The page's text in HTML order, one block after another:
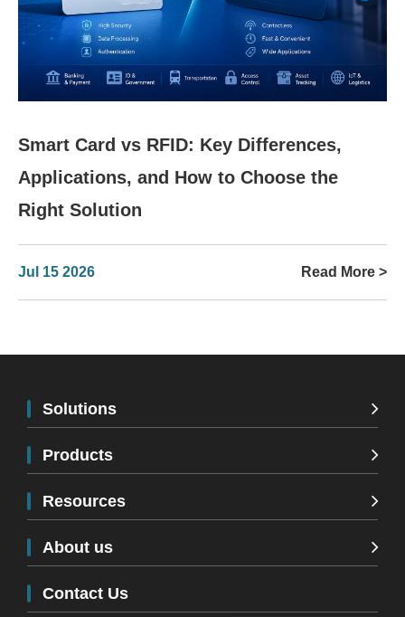
Smart Card vs RFID: Key Differences,
Applications, and How to Choose the
Right Solution
Jul 15 2026 Read More >
Solutions
Products
Resources
About us
Contact Us